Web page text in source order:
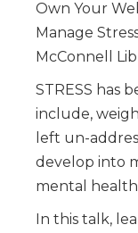
Own Your
Manage
McConnell
STRESS has
include,
left un-
develop into
mental
In this talk,